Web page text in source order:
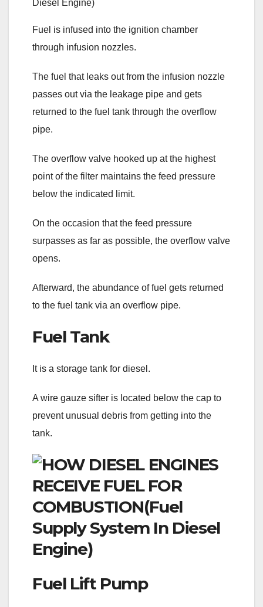
Fuel is infused into the ignition chamber
through infusion nozzles.
The fuel that leaks out from the infusion nozzle
passes out via the leakage pipe and gets
returned to the fuel tank through the overflow
pipe.
The overflow valve hooked up at the highest
point of the filter maintains the feed pressure
below the indicated limit.
On the occasion that the feed pressure
surpasses as far as possible, the overflow valve
opens.
Afterward, the abundance of fuel gets returned
to the fuel tank via an overflow pipe.
Fuel Tank
It is a storage tank for diesel.
A wire gauze sifter is located below the cap to
prevent unusual debris from getting into the
tank.
Fuel Lift Pump